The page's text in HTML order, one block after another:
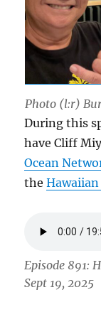
Photo (l:r)
During this
have Cliff
Ocean
the
Episode 891:
Sept 19, 2025